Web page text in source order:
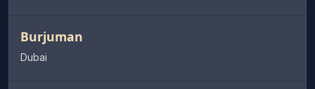
Burjuman
Dubai